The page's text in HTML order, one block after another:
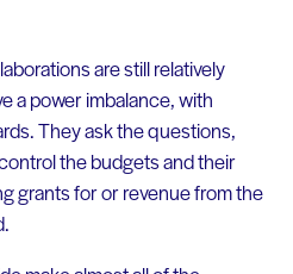
are still relatively
a power imbalance, with
They ask the questions,
the budgets and their
grants for or revenue from the